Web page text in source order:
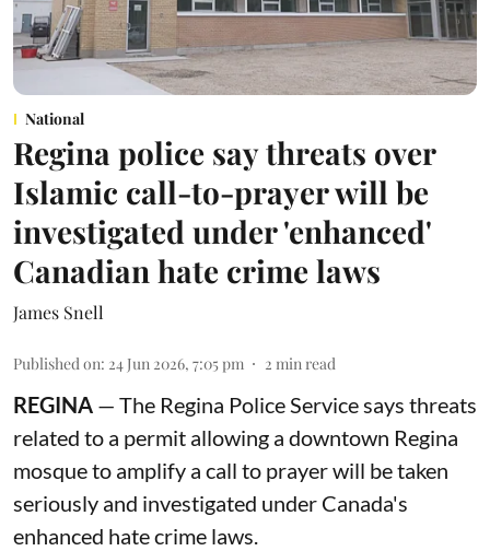
National
Regina police say threats over
Islamic call-to-prayer will be
investigated under 'enhanced'
Canadian hate crime laws
James Snell
Published on: 24 Jun 2026, 7:05 pm 2 min read
REGINA — The Regina Police Service says threats
related to a permit allowing a downtown Regina
mosque to amplify a call to prayer will be taken
seriously and investigated under Canada's
enhanced hate crime laws.